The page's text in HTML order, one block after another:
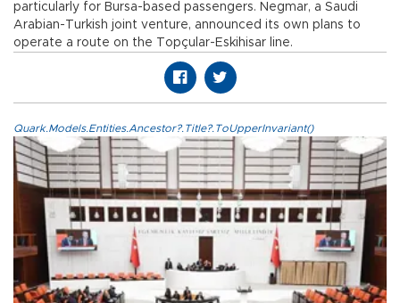
particularly for Bursa-based passengers. Negmar, a Saudi
Arabian-Turkish joint venture, announced its own plans to
operate a route on the Topçular-Eskihisar line.
Quark.Models.Entities.Ancestor?.Title?.ToUpperInvariant()